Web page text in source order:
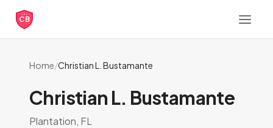
CB
Home/Christian L. Bustamante
Christian L. Bustamante
Plantation, FL